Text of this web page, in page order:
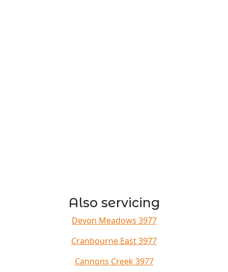
Also servicing
Devon Meadows 3977
Cranbourne East 3977
Cannons Creek 3977